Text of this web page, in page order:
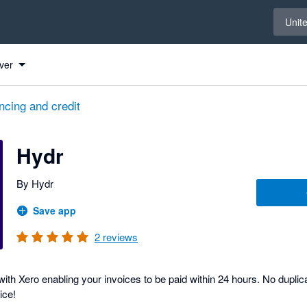
and credit
Hydr
By Hydr
Save app
2 reviews
Xero enabling your invoices to be paid within 24 hours. No